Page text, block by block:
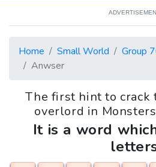
Home Small World Group
Anwser
The first hint to crack
overlord in
It is a word